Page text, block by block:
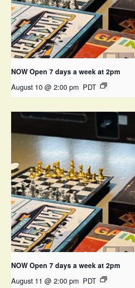
NOW Open 7 days a week at 2pm
August 10 @ 2:00 pm PDT
NOW Open 7 days a week at 2pm
August 11 @ 2:00 pm PDT